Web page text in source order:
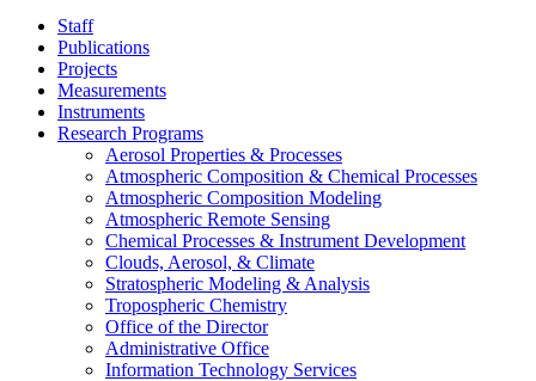
Staff
Publications
Projects
Measurements
Instruments
Research Programs
Aerosol Properties & Processes
Atmospheric Composition & Chemical Processes
Atmospheric Composition Modeling
Atmospheric Remote Sensing
Chemical Processes & Instrument Development
Clouds, Aerosol, & Climate
Stratospheric Modeling & Analysis
Tropospheric Chemistry
Office of the Director
Administrative Office
Information Technology Services